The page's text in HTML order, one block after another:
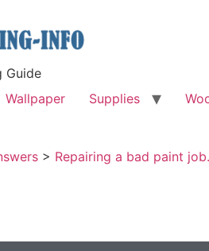
Guide
Wallpaper Supplies
> Repairing a bad paint job.